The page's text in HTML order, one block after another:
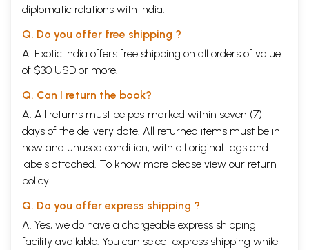
diplomatic relations with India.
Q. Do you offer free shipping ?
A. Exotic India offers free shipping on all orders of value
of $30 USD or more.
Q. Can I return the book?
A. All returns must be postmarked within seven (7)
days of the delivery date. All returned items must be in
new and unused condition, with all original tags and
labels attached. To know more please view our return
policy
Q. Do you offer express shipping ?
A. Yes, we do have a chargeable express shipping
facility available. You can select express shipping while